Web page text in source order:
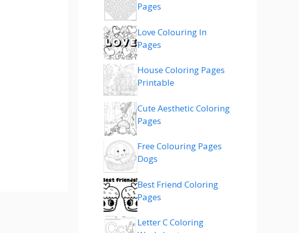
Pages
Love Colouring In
Pages
House Coloring Pages
Printable
Cute Aesthetic Coloring
Pages
Free Colouring Pages
Dogs
Best Friend Coloring
Pages
Letter C Coloring